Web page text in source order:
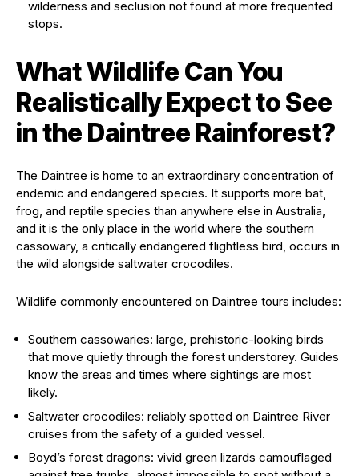
wilderness and seclusion not found at more frequented
stops.
What Wildlife Can You
Realistically Expect to See
in the Daintree Rainforest?
The Daintree is home to an extraordinary concentration of
endemic and endangered species. It supports more bat,
frog, and reptile species than anywhere else in Australia,
and it is the only place in the world where the southern
cassowary, a critically endangered flightless bird, occurs in
the wild alongside saltwater crocodiles.
Wildlife commonly encountered on Daintree tours includes:
Southern cassowaries: large, prehistoric-looking birds
that move quietly through the forest understorey. Guides
know the areas and times where sightings are most
likely.
Saltwater crocodiles: reliably spotted on Daintree River
cruises from the safety of a guided vessel.
Boyd’s forest dragons: vivid green lizards camouflaged